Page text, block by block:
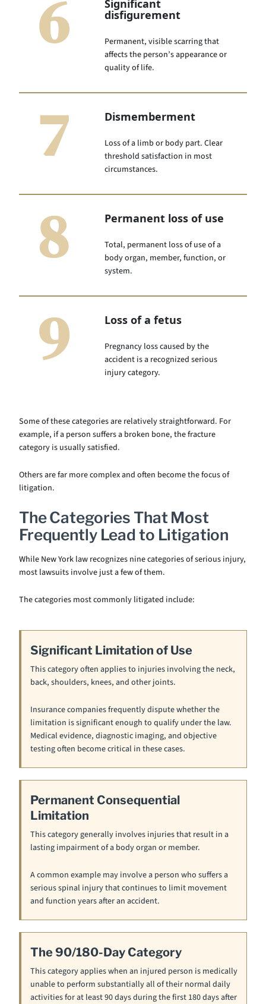
6 Significant
disfigurement
Permanent, visible scarring that
affects the person’s appearance or
quality of life.
7 Dismemberment
Loss of a limb or body part. Clear
threshold satisfaction in most
circumstances.
8 Permanent loss of use
Total, permanent loss of use of a
body organ, member, function, or
system.
9 Loss of a fetus
Pregnancy loss caused by the
accident is a recognized serious
injury category.
Some of these categories are relatively straightforward. For
example, if a person suffers a broken bone, the fracture
category is usually satisfied.
Others are far more complex and often become the focus of
litigation.
The Categories That Most
Frequently Lead to Litigation
While New York law recognizes nine categories of serious injury,
most lawsuits involve just a few of them.
The categories most commonly litigated include:
Significant Limitation of Use
This category often applies to injuries involving the neck,
back, shoulders, knees, and other joints.
Insurance companies frequently dispute whether the
limitation is significant enough to qualify under the law.
Medical evidence, diagnostic imaging, and objective
testing often become critical in these cases.
Permanent Consequential
Limitation
This category generally involves injuries that result in a
lasting impairment of a body organ or member.
A common example may involve a person who suffers a
serious spinal injury that continues to limit movement
and function years after an accident.
The 90/180-Day Category
This category applies when an injured person is medically
unable to perform substantially all of their normal daily
activities for at least 90 days during the first 180 days after